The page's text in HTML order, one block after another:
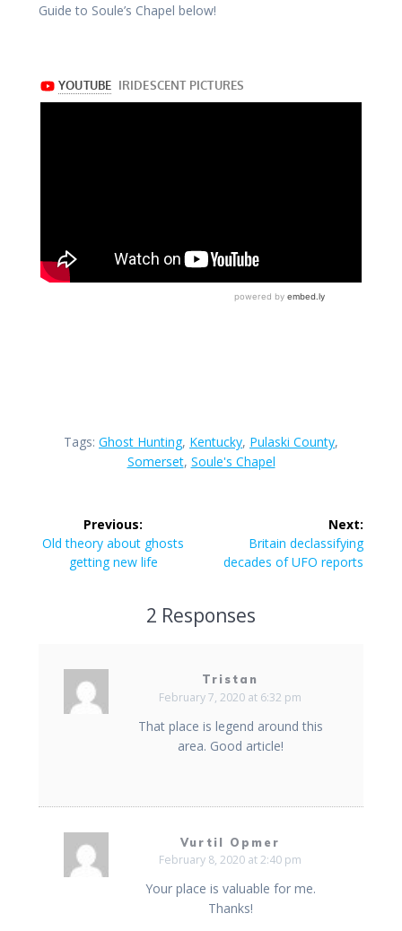
Guide to Soule’s Chapel below!
Tags: Ghost Hunting, Kentucky, Pulaski County,
Somerset, Soule's Chapel
navigation
Previous:
Previous
Old theory about ghosts
getting new life
Next:
Next
post:
Britain declassifying
decades of UFO reports
2 Responses
Tristan
February 7, 2020 at 6:32 pm
That place is legend around this
area. Good article!
Vurtil Opmer
February 8, 2020 at 2:40 pm
Your place is valuable for me.
Thanks!